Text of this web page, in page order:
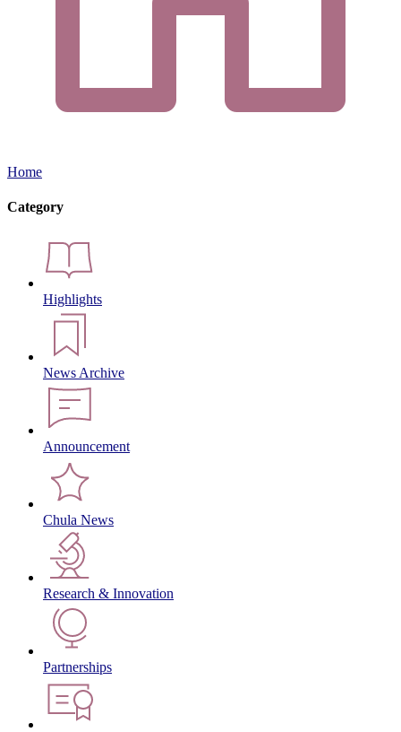
Home
Category
Highlights
News Archive
Announcement
Chula News
Research & Innovation
Partnerships